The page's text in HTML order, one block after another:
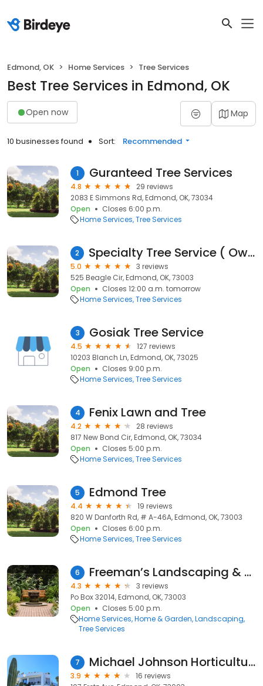
Edmond, OK Home Services Tree Services
Best Tree Services in Edmond, OK
Open now Map
10 businesses found Sort: Recommended
1 Guranteed Tree Services
4.8
29 reviews
2083 E Simmons Rd, Edmond, OK, 73034
Open
Closes 6:00 p.m.
Home Services Tree Services
2 Specialty Tree Service ( Owner: George Slawson, Jr )
5.0
3 reviews
525 Beagle Cir, Edmond, OK, 73003
Open
Closes 12:00 a.m. tomorrow
Home Services Tree Services
3 Gosiak Tree Service
4.5
127 reviews
10203 Blanch Ln, Edmond, OK, 73025
Open
Closes 9:00 p.m.
Home Services Tree Services
4 Fenix Lawn and Tree
4.2
28 reviews
817 New Bond Cir, Edmond, OK, 73034
Open
Closes 5:00 p.m.
Home Services Tree Services
5 Edmond Tree
4.4
19 reviews
820 W Danforth Rd, # A-46A, Edmond, OK, 73003
Open
Closes 6:00 p.m.
Home Services Tree Services
6 Freeman’s Landscaping & Lawns
4.3
3 reviews
Po Box 32014, Edmond, OK, 73003
Open
Closes 5:00 p.m.
Home Services Home & Garden Landscaping
Tree Services
7 Michael Johnson Horticultural Solutions, Inc.
3.9
16 reviews